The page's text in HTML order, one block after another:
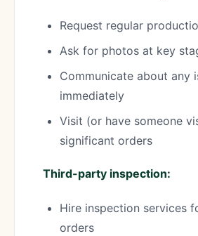
Request regular
Ask for photos at key
Communicate about any
immediately
Visit (or have someone
significant orders
Third-party inspection:
Hire inspection services
orders